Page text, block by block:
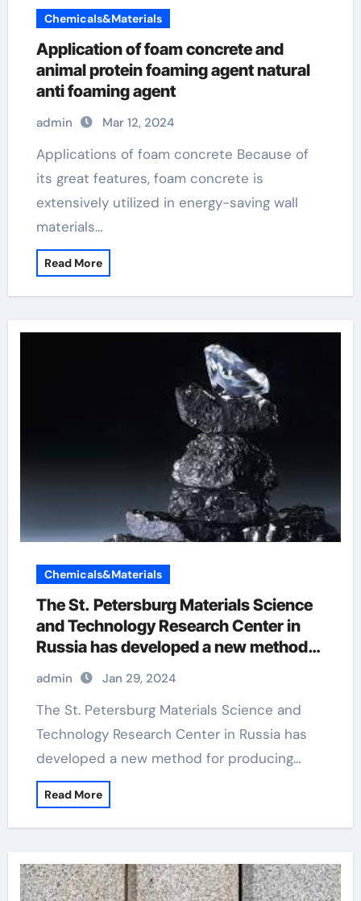
Chemicals&Materials
Application of foam concrete and
animal protein foaming agent natural
anti foaming agent
admin Mar 12, 2024
Applications of foam concrete Because of
its great features, foam concrete is
extensively utilized in energy-saving wall
materials…
Read More
Chemicals&Materials
The St. Petersburg Materials Science
and Technology Research Center in
Russia has developed a new method
for producing diamond composite
materials
admin Jan 29, 2024
The St. Petersburg Materials Science and
Technology Research Center in Russia has
developed a new method for producing…
Read More